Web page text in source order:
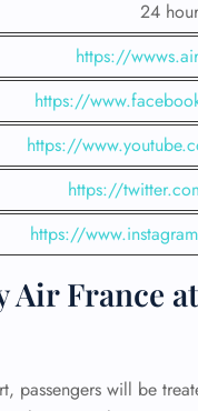
24
https://
https://
https://
https://
https://
Air France
passengers will be